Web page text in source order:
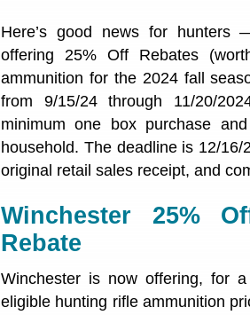
Here’s good news for hunters
offering 25% Off Rebates
ammunition for the 2024 fall
from 9/15/24 through 11/20/
minimum one box purchase
household. The deadline is 12/
original retail sales receipt, and
Winchester 25%
Rebate
Winchester is now offering, for
eligible hunting rifle ammunition